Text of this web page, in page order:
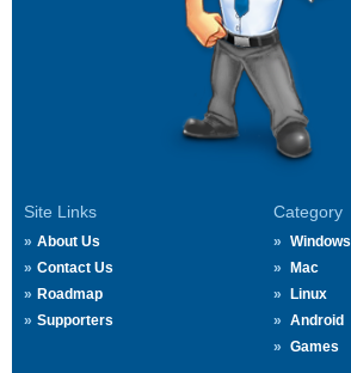
Site Links
About Us
Contact Us
Roadmap
Supporters
Category
Windows
Mac
Linux
Android
Games